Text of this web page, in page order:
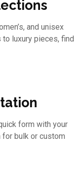
and unisex
luxury pieces, find
form with your
bulk or custom